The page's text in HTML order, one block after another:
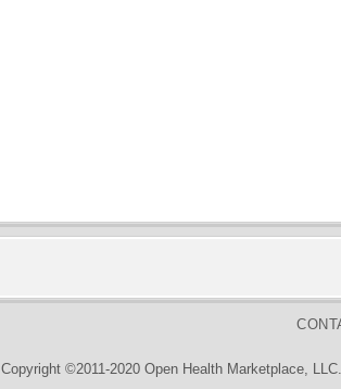
Copyright ©2011-2020 Open Health Marketplace,